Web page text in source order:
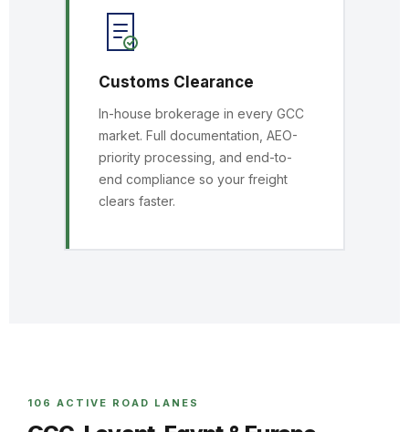
Customs Clearance
In-house brokerage in every GCC
market. Full documentation, AEO-
priority processing, and end-to-
end compliance so your freight
clears faster.
106 ACTIVE ROAD LANES